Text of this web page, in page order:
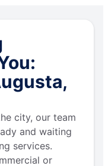
city, our team
and waiting
services.
or